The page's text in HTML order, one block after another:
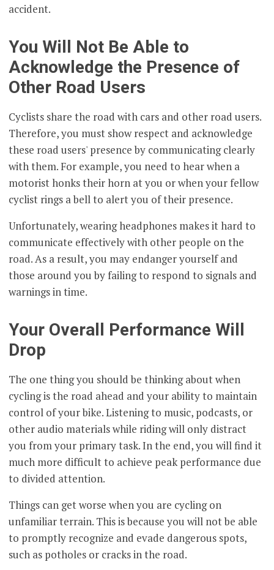
accident.
You Will Not Be Able to
Acknowledge the Presence of
Other Road Users
Cyclists share the road with cars and other road users.
Therefore, you must show respect and acknowledge
these road users' presence by communicating clearly
with them. For example, you need to hear when a
motorist honks their horn at you or when your fellow
cyclist rings a bell to alert you of their presence.
Unfortunately, wearing headphones makes it hard to
communicate effectively with other people on the
road. As a result, you may endanger yourself and
those around you by failing to respond to signals and
warnings in time.
Your Overall Performance Will
Drop
The one thing you should be thinking about when
cycling is the road ahead and your ability to maintain
control of your bike. Listening to music, podcasts, or
other audio materials while riding will only distract
you from your primary task. In the end, you will find it
much more difficult to achieve peak performance due
to divided attention.
Things can get worse when you are cycling on
unfamiliar terrain. This is because you will not be able
to promptly recognize and evade dangerous spots,
such as potholes or cracks in the road.